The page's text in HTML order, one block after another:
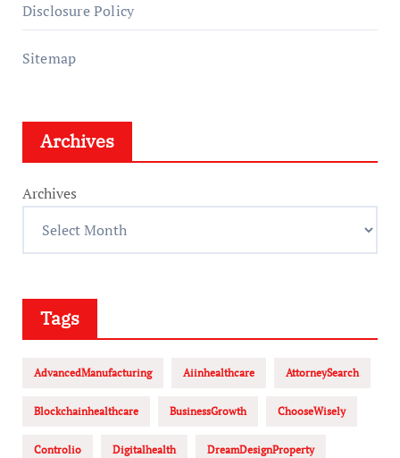
Disclosure Policy
Sitemap
Archives
Archives
Tags
AdvancedManufacturing Aiinhealthcare AttorneySearch
Blockchainhealthcare BusinessGrowth ChooseWisely
Controlio Digitalhealth DreamDesignProperty